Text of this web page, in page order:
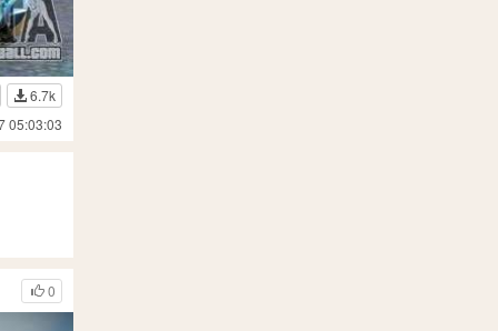
6.7k
05:03:03
0